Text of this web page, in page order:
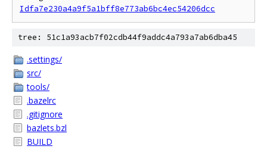
Idfa7e230a4a9f5a1bff8e773ab6bc4ec54206dcc
tree: 51c1a93acb7f02cdb44f9addc4a793a7ab6dba45
.settings/
src/
tools/
.bazelrc
.gitignore
bazlets.bzl
BUILD